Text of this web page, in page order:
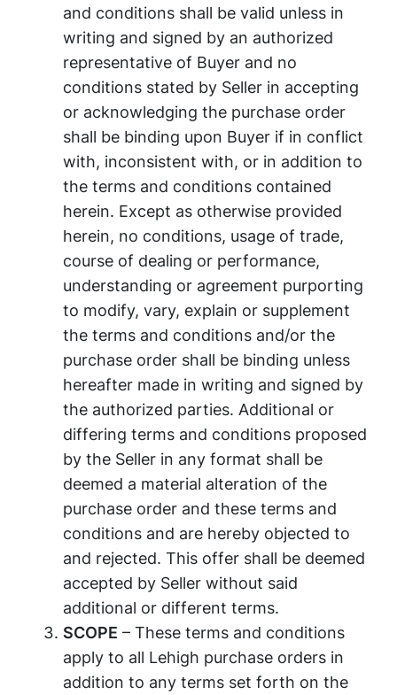
and conditions shall be valid unless in
writing and signed by an authorized
representative of Buyer and no
conditions stated by Seller in accepting
or acknowledging the purchase order
shall be binding upon Buyer if in conflict
with, inconsistent with, or in addition to
the terms and conditions contained
herein. Except as otherwise provided
herein, no conditions, usage of trade,
course of dealing or performance,
understanding or agreement purporting
to modify, vary, explain or supplement
the terms and conditions and/or the
purchase order shall be binding unless
hereafter made in writing and signed by
the authorized parties. Additional or
differing terms and conditions proposed
by the Seller in any format shall be
deemed a material alteration of the
purchase order and these terms and
conditions and are hereby objected to
and rejected. This offer shall be deemed
accepted by Seller without said
additional or different terms.
SCOPE – These terms and conditions
apply to all Lehigh purchase orders in
addition to any terms set forth on the